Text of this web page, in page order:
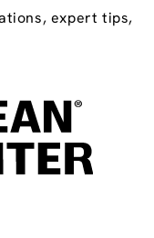
expert tips,